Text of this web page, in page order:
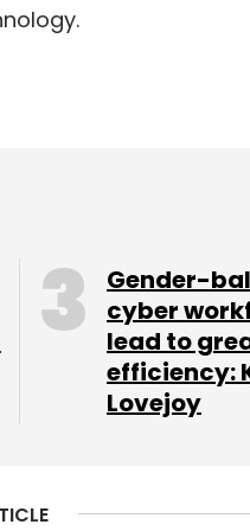
way we live, learn,
a comprehensive
his vision to
initiative will
Gender-
cyber
lead to
efficiency:
Lovejoy